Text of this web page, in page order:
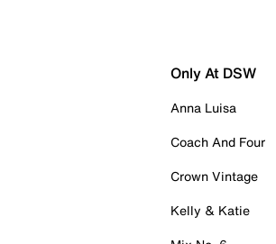
Only At DSW
Anna Luisa
Coach And Four
Crown Vintage
Kelly & Katie